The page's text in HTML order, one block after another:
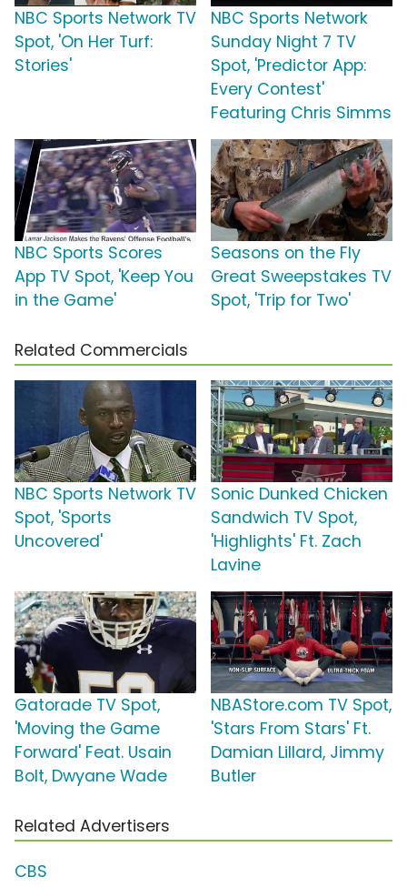
NBC Sports Network TV
Spot, 'On Her Turf:
Stories'
NBC Sports Network
Sunday Night 7 TV
Spot, 'Predictor App:
Every Contest'
Featuring Chris Simms
NBC Sports Scores
App TV Spot, 'Keep You
in the Game'
Seasons on the Fly
Great Sweepstakes TV
Spot, 'Trip for Two'
Related Commercials
NBC Sports Network TV
Spot, 'Sports
Uncovered'
Sonic Dunked Chicken
Sandwich TV Spot,
'Highlights' Ft. Zach
Lavine
Gatorade TV Spot,
'Moving the Game
Forward' Feat. Usain
Bolt, Dwyane Wade
NBAStore.com TV Spot,
'Stars From Stars' Ft.
Damian Lillard, Jimmy
Butler
Related Advertisers
CBS